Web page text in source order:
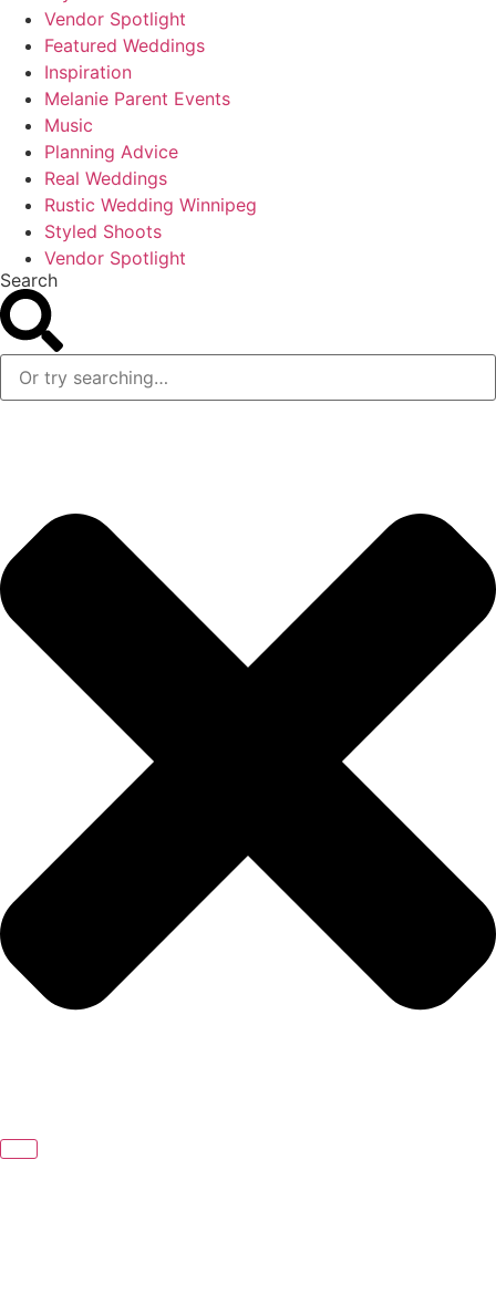
Vendor Spotlight
Featured Weddings
Inspiration
Melanie Parent Events
Music
Planning Advice
Real Weddings
Rustic Wedding Winnipeg
Styled Shoots
Vendor Spotlight
Search